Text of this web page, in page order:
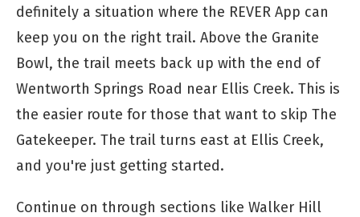
definitely a situation where the REVER App can
keep you on the right trail. Above the Granite
Bowl, the trail meets back up with the end of
Wentworth Springs Road near Ellis Creek. This is
the easier route for those that want to skip The
Gatekeeper. The trail turns east at Ellis Creek,
and you're just getting started.
Continue on through sections like Walker Hill